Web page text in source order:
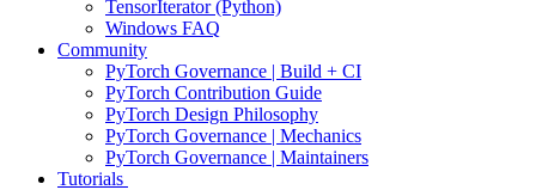
TensorIterator (Python)
Windows FAQ
Community
PyTorch Governance | Build + CI
PyTorch Contribution Guide
PyTorch Design Philosophy
PyTorch Governance | Mechanics
PyTorch Governance | Maintainers
Tutorials